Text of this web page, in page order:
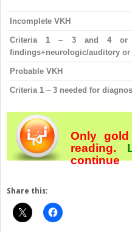
Incomplete VKH
Criteria 1– 3 and 4 or
findings+neurologic/auditory
Probable VKH
Criteria 1 – 3 needed for
Only
reading.
continue
Share this: